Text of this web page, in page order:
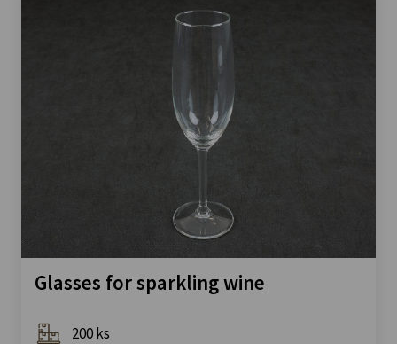
Glasses for sparkling wine
200 ks